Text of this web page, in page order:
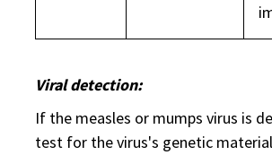
Viral detection:
If the measles or mumps virus is
test for the virus's genetic